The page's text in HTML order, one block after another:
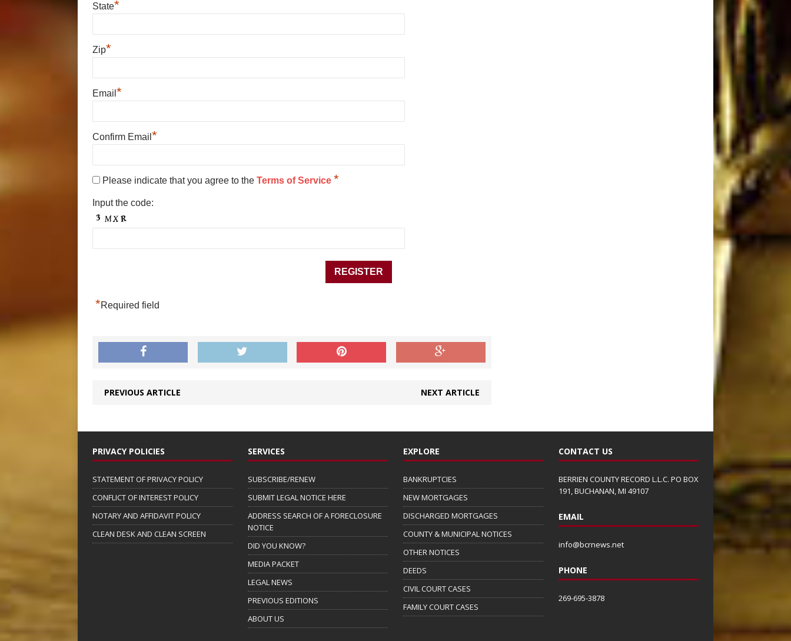
State*
Zip*
Email *
Confirm Email *
Please indicate that you agree to the Terms of Service *
Input the code:
*Required field
PREVIOUS ARTICLE NEXT ARTICLE
PRIVACY POLICIES
STATEMENT OF PRIVACY POLICY
CONFLICT OF INTEREST POLICY
NOTARY AND AFFIDAVIT POLICY
CLEAN DESK AND CLEAN SCREEN
SERVICES
SUBSCRIBE/RENEW
SUBMIT LEGAL NOTICE HERE
ADDRESS SEARCH OF A FORECLOSURE
NOTICE
DID YOU KNOW?
MEDIA PACKET
LEGAL NEWS
PREVIOUS EDITIONS
ABOUT US
EXPLORE
BANKRUPTCIES
NEW MORTGAGES
DISCHARGED MORTGAGES
COUNTY & MUNICIPAL NOTICES
OTHER NOTICES
DEEDS
CIVIL COURT CASES
FAMILY COURT CASES
CONTACT US
BERRIEN COUNTY RECORD L.L.C. PO BOX
191, BUCHANAN, MI 49107
EMAIL
info@bcrnews.net
PHONE
269-695-3878